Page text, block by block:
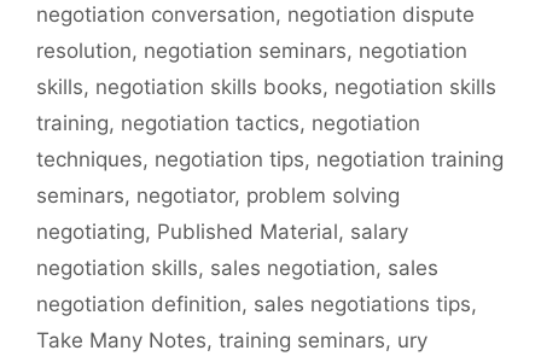
negotiation conversation, negotiation dispute
resolution, negotiation seminars, negotiation
skills, negotiation skills books, negotiation skills
training, negotiation tactics, negotiation
techniques, negotiation tips, negotiation training
seminars, negotiator, problem solving
negotiating, Published Material, salary
negotiation skills, sales negotiation, sales
negotiation definition, sales negotiations tips,
Take Many Notes, training seminars, ury